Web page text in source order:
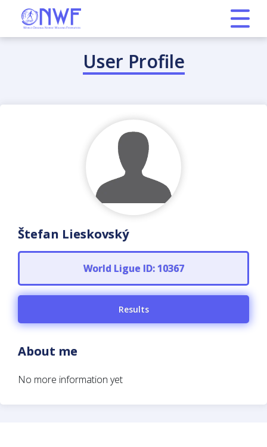
User Profile
Štefan Lieskovský
World Ligue ID: 10367
Results
About me
No more information yet